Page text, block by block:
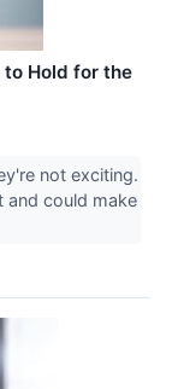
to Hold for the
not exciting.
and could make